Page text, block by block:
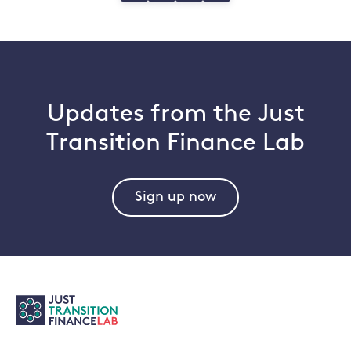
Updates from the Just
Transition Finance Lab
Sign up now